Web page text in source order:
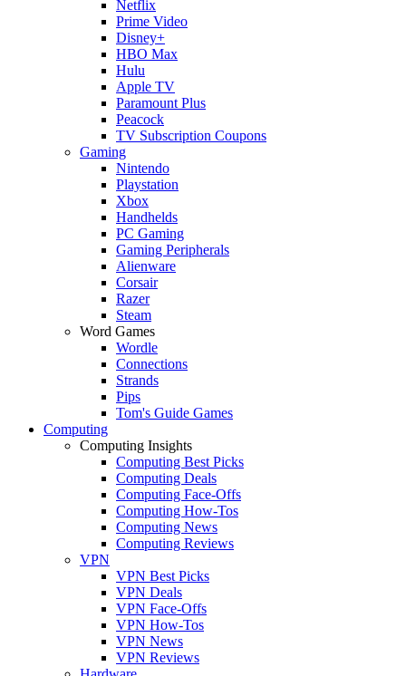
Netflix
Prime Video
Disney+
HBO Max
Hulu
Apple TV
Paramount Plus
Peacock
TV Subscription Coupons
Gaming
Nintendo
Playstation
Xbox
Handhelds
PC Gaming
Gaming Peripherals
Alienware
Corsair
Razer
Steam
Word Games
Wordle
Connections
Strands
Pips
Tom's Guide Games
Computing
Computing Insights
Computing Best Picks
Computing Deals
Computing Face-Offs
Computing How-Tos
Computing News
Computing Reviews
VPN
VPN Best Picks
VPN Deals
VPN Face-Offs
VPN How-Tos
VPN News
VPN Reviews